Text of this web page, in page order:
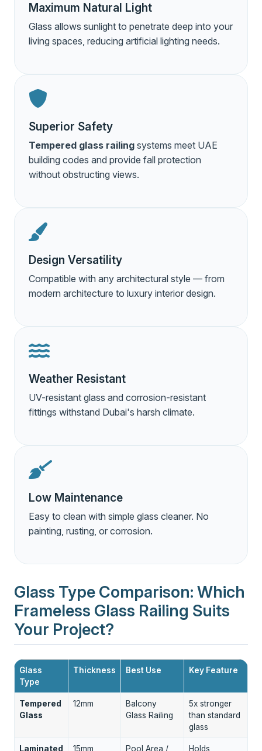
Maximum Natural Light
Glass allows sunlight to penetrate deep into your
living spaces, reducing artificial lighting needs.
Superior Safety
Tempered glass railing systems meet UAE
building codes and provide fall protection
without obstructing views.
Design Versatility
Compatible with any architectural style — from
modern architecture to luxury interior design.
Weather Resistant
UV-resistant glass and corrosion-resistant
fittings withstand Dubai's harsh climate.
Low Maintenance
Easy to clean with simple glass cleaner. No
painting, rusting, or corrosion.
Glass Type Comparison: Which
Frameless Glass Railing Suits
Your Project?
Glass
Type
Thickness Best Use Key Feature
Tempered
Glass
12mm
Balcony
Glass Railing
5x stronger
than standard
glass
Laminated 15mm Pool Area / Holds